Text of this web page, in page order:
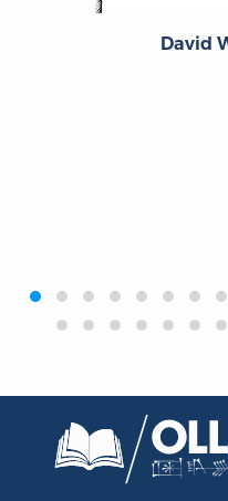
David
‹›